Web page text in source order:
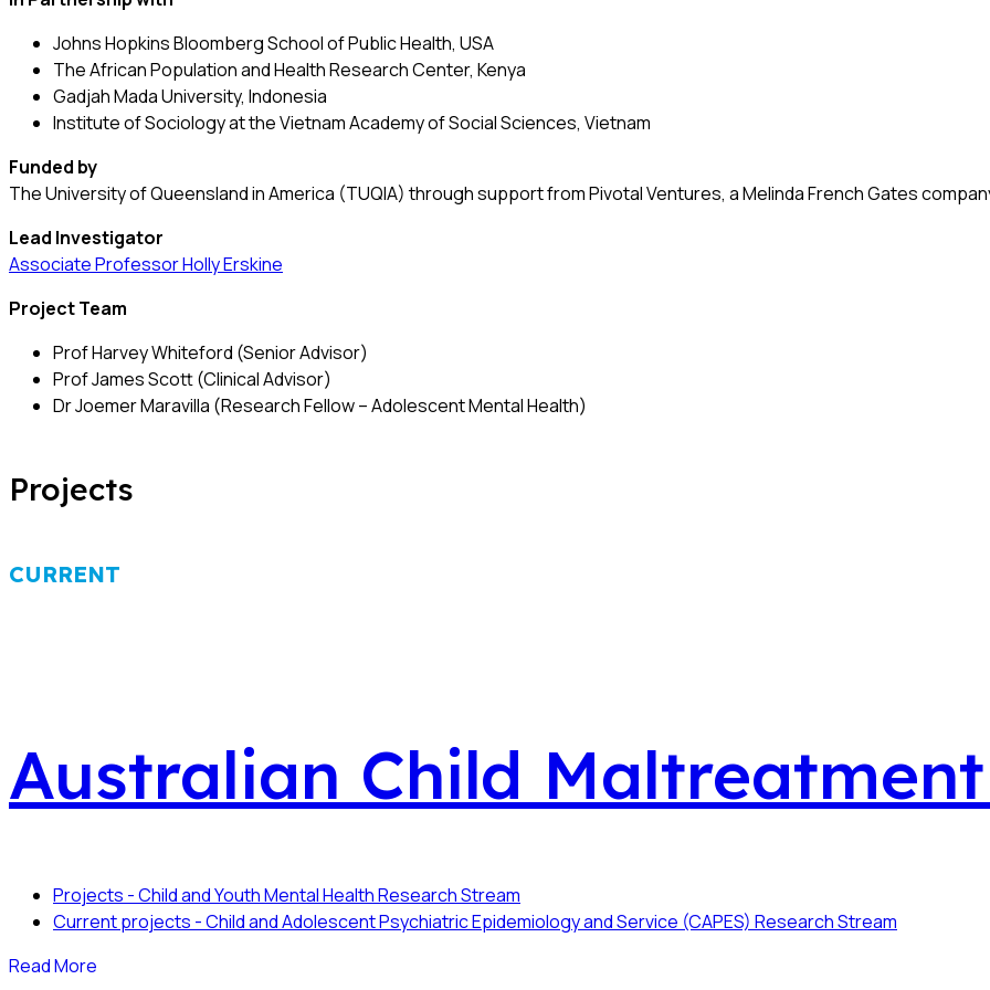
Johns Hopkins Bloomberg School of Public Health, USA
The African Population and Health Research Center, Kenya
Gadjah Mada University, Indonesia
Institute of Sociology at the Vietnam Academy of Social Sciences, Vietnam
Funded by
The University of Queensland in America (TUQIA) through support from Pivotal Ventures, a Melinda French Gates
Lead Investigator
Associate Professor Holly Erskine
Project Team
Prof Harvey Whiteford (Senior Advisor)
Prof James Scott (Clinical Advisor)
Dr Joemer Maravilla (Research Fellow – Adolescent Mental Health)
Projects
CURRENT
Australian Child
Projects - Child and Youth Mental Health Research Stream
Current projects - Child and Adolescent Psychiatric Epidemiology and Service (CAPES) Research Stream
Read More